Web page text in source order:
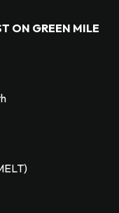
ON GREEN MILE